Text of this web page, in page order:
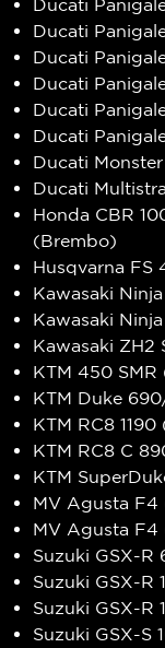
Ducati
Ducati
Ducati
Ducati
Ducati
Ducati
Ducati
Honda CBR
(Brembo)
Husqvarna FS
Kawasaki
Kawasaki
Kawasaki ZH2
KTM 450 SMR
KTM Duke
KTM RC8
KTM RC8 C
KTM
MV Agusta F4
MV Agusta F4
Suzuki GSX-R
Suzuki GSX-R
Suzuki GSX-R
Suzuki GSX-S